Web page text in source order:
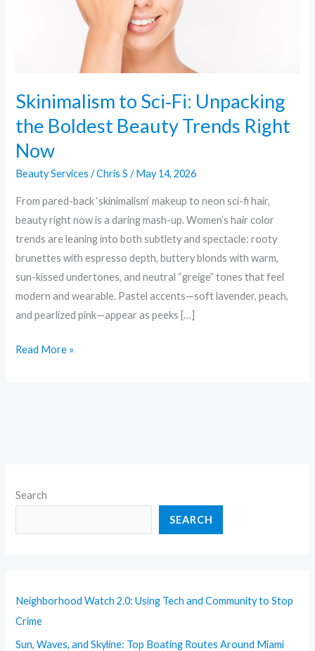
Skinimalism to Sci‑Fi: Unpacking
the Boldest Beauty Trends Right
Now
Beauty Services /Chris S/May 14, 2026
From pared-back ‘skinimalism‘ makeup to neon sci-fi hair,
beauty right now is a daring mash-up. Women’s hair color
trends are leaning into both subtlety and spectacle: rooty
brunettes with espresso depth, buttery blonds with warm,
sun-kissed undertones, and neutral “greige” tones that feel
modern and wearable. Pastel accents—soft lavender, peach,
and pearlized pink—appear as peeks […]
Read More »
Search
SEARCH
Neighborhood Watch 2.0: Using Tech and Community to Stop
Crime
Sun, Waves, and Skyline: Top Boating Routes Around Miami